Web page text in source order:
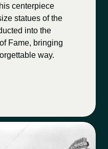
centerpiece
statues of the
into the
Fame, bringing
way.